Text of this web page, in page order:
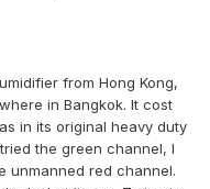
from Hong Kong,
in Bangkok. It cost
in its original heavy duty
the green channel, I
unmanned red channel.